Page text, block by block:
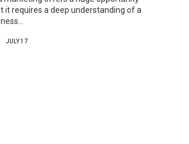
it requires a deep understanding of a
JULY 17